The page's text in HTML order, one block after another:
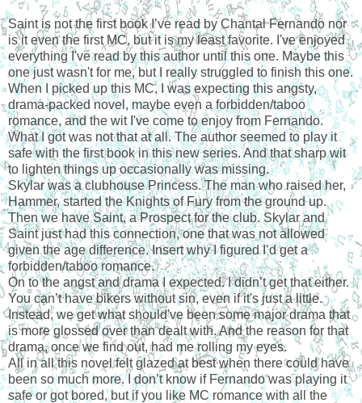
Saint is not the first book I’ve read by Chantal Fernando nor
is it even the first MC, but it is my least favorite. I've enjoyed
everything I've read by this author until this one. Maybe this
one just wasn't for me, but I really struggled to finish this one.
When I picked up this MC, I was expecting this angsty,
drama-packed novel, maybe even a forbidden/taboo
romance, and the wit I've come to enjoy from Fernando.
What I got was not that at all. The author seemed to play it
safe with the first book in this new series. And that sharp wit
to lighten things up occasionally was missing.
Skylar was a clubhouse Princess. The man who raised her,
Hammer, started the Knights of Fury from the ground up.
Then we have Saint, a Prospect for the club. Skylar and
Saint just had this connection, one that was not allowed
given the age difference. Insert why I figured I’d get a
forbidden/taboo romance.
On to the angst and drama I expected. I didn’t get that either.
You can’t have bikers without sin, even if it's just a little.
Instead, we get what should've been some major drama that
is more glossed over than dealt with. And the reason for that
drama, once we find out, had me rolling my eyes.
All in all this novel felt glazed at best when there could have
been so much more. I don’t know if Fernando was playing it
safe or got bored, but if you like MC romance with all the